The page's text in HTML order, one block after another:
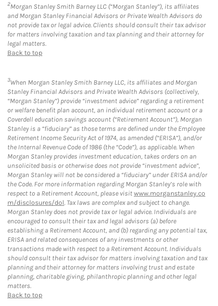
2Morgan Stanley Smith Barney LLC (“Morgan Stanley”), its affiliates
and Morgan Stanley Financial Advisors or Private Wealth Advisors do
not provide tax or legal advice. Clients should consult their tax advisor
for matters involving taxation and tax planning and their attorney for
legal matters.
Back to top
3When Morgan Stanley Smith Barney LLC, its affiliates and Morgan
Stanley Financial Advisors and Private Wealth Advisors (collectively,
“Morgan Stanley”) provide “investment advice” regarding a retirement
or welfare benefit plan account, an individual retirement account or a
Coverdell education savings account (“Retirement Account”), Morgan
Stanley is a “fiduciary” as those terms are defined under the Employee
Retirement Income Security Act of 1974, as amended (“ERISA”), and/or
the Internal Revenue Code of 1986 (the “Code”), as applicable. When
Morgan Stanley provides investment education, takes orders on an
unsolicited basis or otherwise does not provide “investment advice”,
Morgan Stanley will not be considered a “fiduciary” under ERISA and/or
the Code. For more information regarding Morgan Stanley’s role with
respect to a Retirement Account, please visitwww.morganstanley.co
m/disclosures/dol. Tax laws are complex and subject to change.
Morgan Stanley does not provide tax or legal advice. Individuals are
encouraged to consult their tax and legal advisors (a) before
establishing a Retirement Account, and (b) regarding any potential tax,
ERISA and related consequences of any investments or other
transactions made with respect to a Retirement Account. Individuals
should consult their tax advisor for matters involving taxation and tax
planning and their attorney for matters involving trust and estate
planning, charitable giving, philanthropic planning and other legal
matters.
Back to top